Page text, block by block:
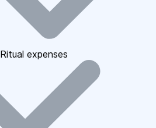
Ritual expenses